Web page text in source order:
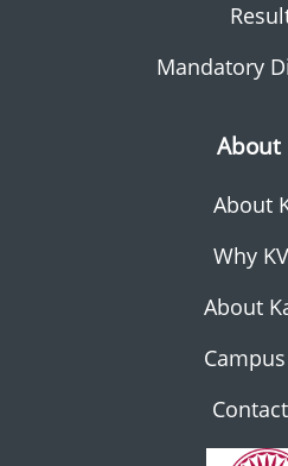
Mandatory
About
About
Why
About